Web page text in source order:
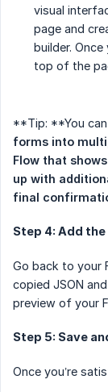
visual
page and
builder. Once
top of the
**Tip: **You can
forms into
Flow that
up with
final
Step 4: Add the
Go back to your
copied JSON
preview of your
Step 5: Save
Once you’re